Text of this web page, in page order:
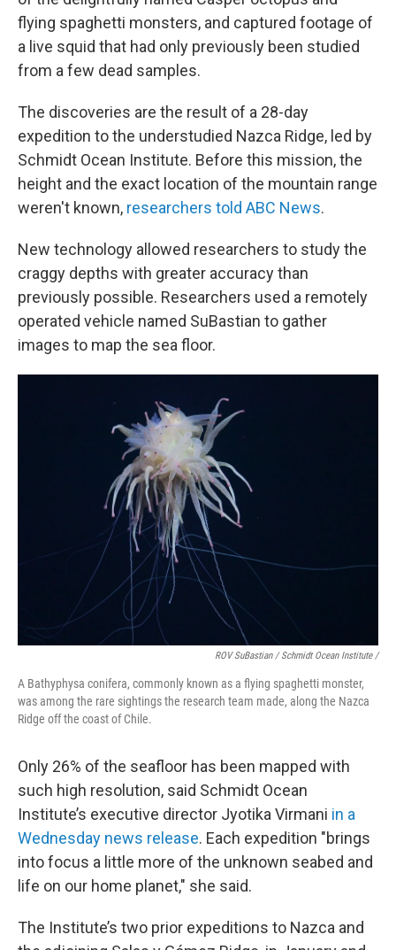
flying spaghetti monsters, and captured footage of
a live squid that had only previously been studied
from a few dead samples.
The discoveries are the result of a 28-day
expedition to the understudied Nazca Ridge, led by
Schmidt Ocean Institute. Before this mission, the
height and the exact location of the mountain range
weren't known, researchers told ABC News.
New technology allowed researchers to study the
craggy depths with greater accuracy than
previously possible. Researchers used a remotely
operated vehicle named SuBastian to gather
images to map the sea floor.
ROV SuBastian / Schmidt Ocean Institute /
A Bathyphysa conifera, commonly known as a flying spaghetti monster,
was among the rare sightings the research team made, along the Nazca
Ridge off the coast of Chile.
Only 26% of the seafloor has been mapped with
such high resolution, said Schmidt Ocean
Institute’s executive director Jyotika Virmani in a
Wednesday news release. Each expedition "brings
into focus a little more of the unknown seabed and
life on our home planet," she said.
The Institute’s two prior expeditions to Nazca and